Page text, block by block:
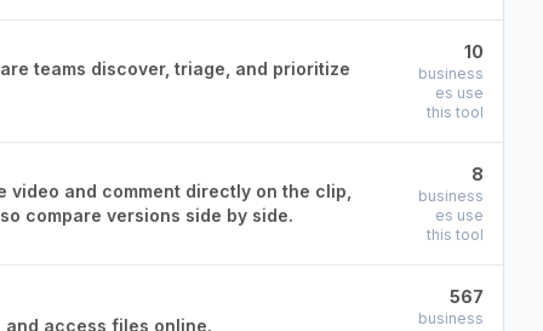
teams discover, triage, and prioritize
10
business
es use
this tool
and comment directly on the clip,
compare versions side by side.
8
business
es use
this tool
access files online.
567
business